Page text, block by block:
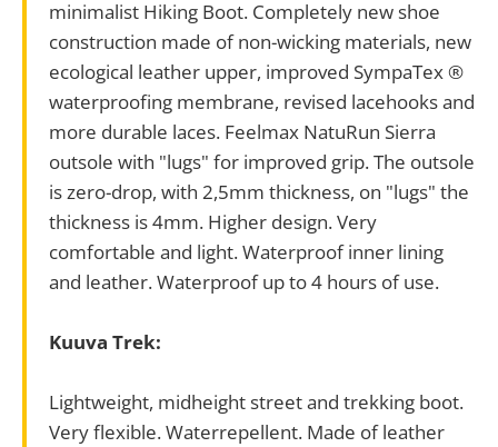
minimalist Hiking Boot. Completely new shoe
construction made of non-wicking materials, new
ecological leather upper, improved SympaTex ®
waterproofing membrane, revised lacehooks and
more durable laces. Feelmax NatuRun Sierra
outsole with "lugs" for improved grip. The outsole
is zero-drop, with 2,5mm thickness, on "lugs" the
thickness is 4mm. Higher design. Very
comfortable and light. Waterproof inner lining
and leather. Waterproof up to 4 hours of use.
Kuuva Trek:
Lightweight, midheight street and trekking boot.
Very flexible. Waterrepellent. Made of leather